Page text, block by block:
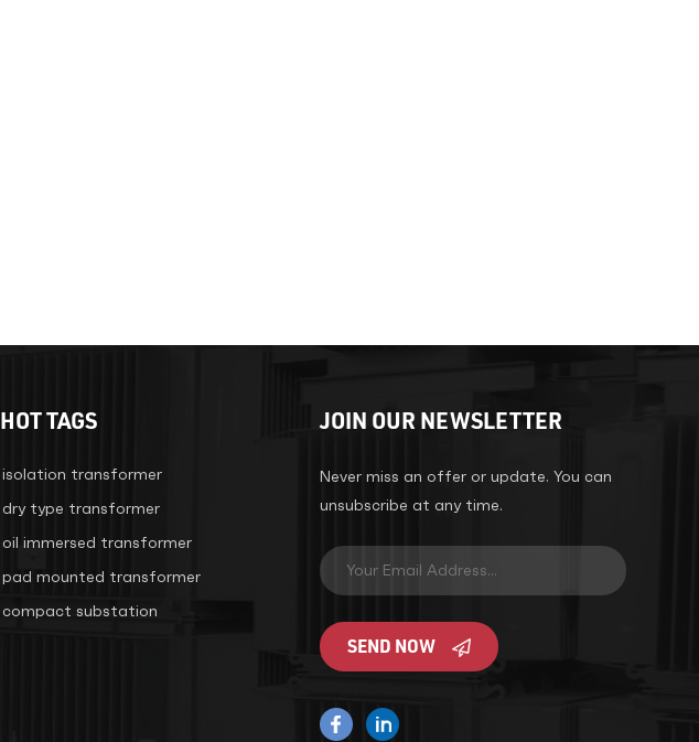
HOT TAGS
isolation transformer
dry type transformer
oil immersed transformer
pad mounted transformer
compact substation
JOIN OUR NEWSLETTER
Never miss an offer or update. You can
unsubscribe at any time.
SEND NOW